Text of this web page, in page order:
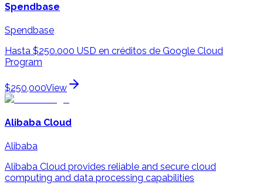
Spendbase
Spendbase
Hasta $250.000 USD en créditos de Google Cloud
Program
$250,000View
Alibaba Cloud
Alibaba
Alibaba Cloud provides reliable and secure cloud
computing and data processing capabilities